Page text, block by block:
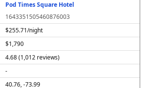
Pod Times Square Hotel
1643351505460876003
$255.71/night
$1,790
4.68 (1,012 reviews)
-
40.76, -73.99